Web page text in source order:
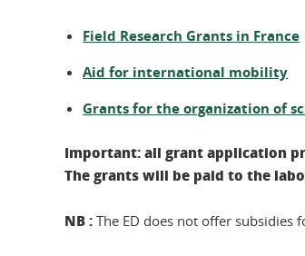
Field Research Grants in France
Aid for international mobility
Grants for the organization of
Important: all grant application
The grants will be paid to the
NB : The ED does not offer subsidies